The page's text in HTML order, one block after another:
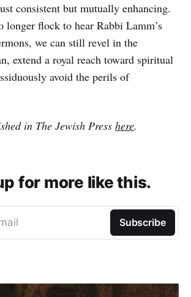
consistent but mutually enhancing.
longer flock to hear Rabbi Lamm’s
we can still revel in the
extend a royal reach toward spiritual
avoid the perils of
in The Jewish Press here.
for more like this.
Subscribe